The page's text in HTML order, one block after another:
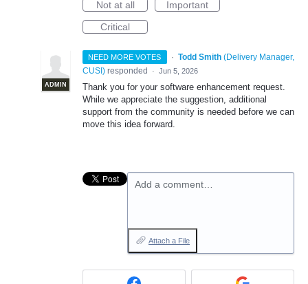
Not at all
Important
Critical
NEED MORE VOTES ·
ADMIN
Todd Smith (Delivery Manager,
CUSI ) responded · Jun 5, 2026
Thank you for your software enhancement request.
While we appreciate the suggestion, additional
support from the community is needed before we can
move this idea forward.
Add a comment…
Attach a File